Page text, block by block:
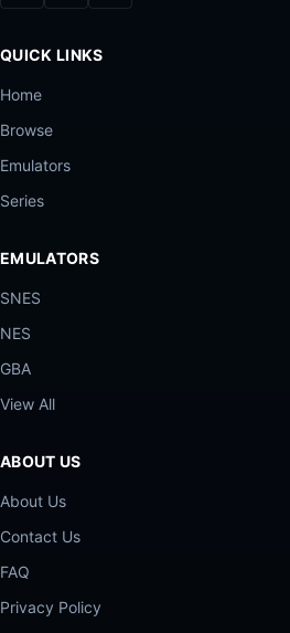
QUICK LINKS
Home
Browse
Emulators
Series
EMULATORS
SNES
NES
GBA
View All
ABOUT US
About Us
Contact Us
FAQ
Privacy Policy